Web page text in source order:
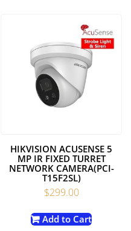
HIKVISION ACUSENSE 5
MP IR FIXED TURRET
NETWORK CAMERA(PCI-
T15F2SL)
$299.00
Add to Cart